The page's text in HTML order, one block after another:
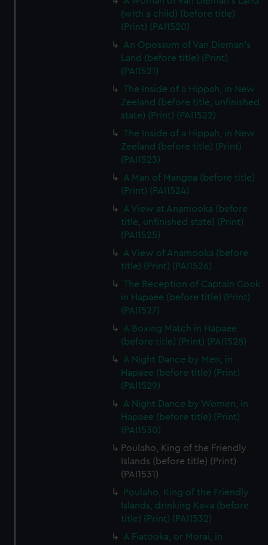
(with a child) (before title)
(Print) (PAI1520)
An Opossum of Van Dieman's
Land (before title) (Print)
(PAI1521)
The Inside of a Hippah, in New
Zeeland (before title, unfinished
state) (Print) (PAI1522)
The Inside of a Hippah, in New
Zeeland (before title) (Print)
(PAI1523)
A Man of Mangea (before title)
(Print) (PAI1524)
A View at Anamooka (before
title, unfinished state) (Print)
(PAI1525)
A View of Anamooka (before
title) (Print) (PAI1526)
The Reception of Captain Cook
in Hapaee (before title) (Print)
(PAI1527)
A Boxing Match in Hapaee
(before title) (Print) (PAI1528)
A Night Dance by Men, in
Hapaee (before title) (Print)
(PAI1529)
A Night Dance by Women, in
Hapaee (before title) (Print)
(PAI1530)
Poulaho, King of the Friendly
Islands (before title) (Print)
(PAI1531)
Poulaho, King of the Friendly
Islands, drinking Kava (before
title) (Print) (PAI1532)
A Fiatooka, or Morai, in